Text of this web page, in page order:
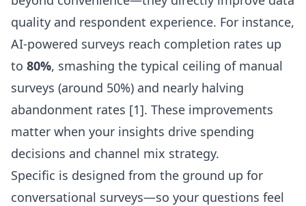
quality and respondent experience. For instance,
AI-powered surveys reach completion rates up
to 80%, smashing the typical ceiling of manual
surveys (around 50%) and nearly halving
abandonment rates [1]. These improvements
matter when your insights drive spending
decisions and channel mix strategy.
Specific is designed from the ground up for
conversational surveys—so your questions feel